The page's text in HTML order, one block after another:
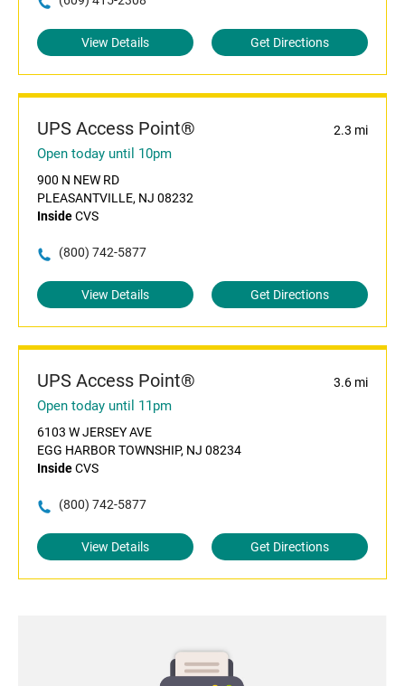
View Details Get Directions
UPS Access Point® 2.3 mi
Open today until 10pm
900 N NEW RD
PLEASANTVILLE, NJ 08232
InsideCVS
(800) 742-5877
View Details Get Directions
UPS Access Point® 3.6 mi
Open today until 11pm
6103 W JERSEY AVE
EGG HARBOR TOWNSHIP, NJ 08234
InsideCVS
(800) 742-5877
View Details Get Directions